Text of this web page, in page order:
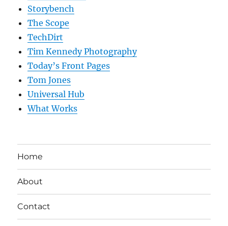
Storybench
The Scope
TechDirt
Tim Kennedy Photography
Today’s Front Pages
Tom Jones
Universal Hub
What Works
Home
About
Contact